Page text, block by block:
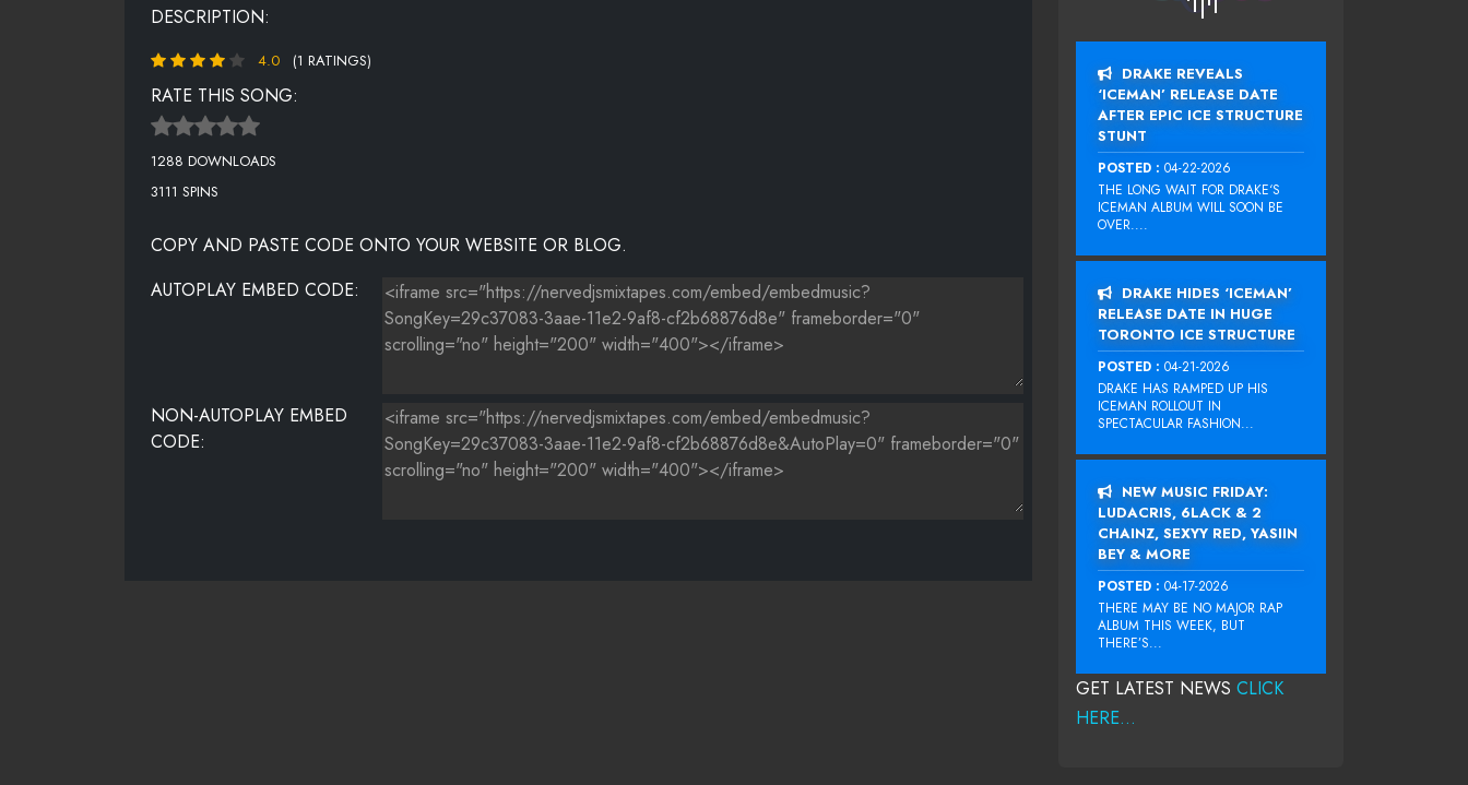
DESCRIPTION:
4.0 (1 RATINGS)
RATE THIS SONG:
1288 DOWNLOADS
3111 SPINS
COPY AND PASTE CODE ONTO YOUR WEBSITE OR BLOG.
AUTOPLAY EMBED CODE:
NON-AUTOPLAY EMBED
CODE:
DRAKE REVEALS
‘ICEMAN’ RELEASE DATE
AFTER EPIC ICE STRUCTURE
STUNT
POSTED : 04-22-2026
THE LONG WAIT FOR DRAKE‘S
ICEMAN ALBUM WILL SOON BE
OVER....
DRAKE HIDES ‘ICEMAN’
RELEASE DATE IN HUGE
TORONTO ICE STRUCTURE
POSTED : 04-21-2026
DRAKE HAS RAMPED UP HIS
ICEMAN ROLLOUT IN
SPECTACULAR FASHION...
NEW MUSIC FRIDAY:
LUDACRIS, 6LACK & 2
CHAINZ, SEXYY RED, YASIIN
BEY & MORE
POSTED : 04-17-2026
THERE MAY BE NO MAJOR RAP
ALBUM THIS WEEK, BUT
THERE’S...
GET LATEST NEWS CLICK
HERE...